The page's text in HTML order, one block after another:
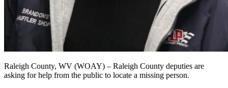
Raleigh County, WV (WOAY) – Raleigh County deputies are
asking for help from the public to locate a missing person.